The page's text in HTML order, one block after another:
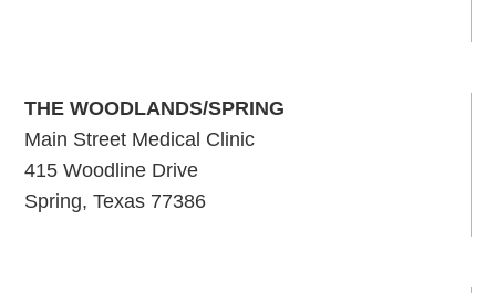
THE WOODLANDS/SPRING
Main Street Medical Clinic
415 Woodline Drive
Spring, Texas 77386